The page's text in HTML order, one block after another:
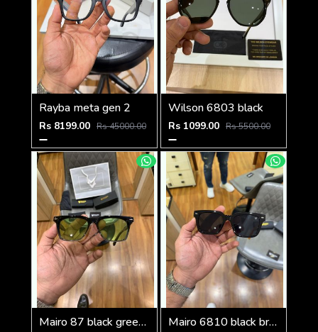
Rayba meta gen 2
Rs 8199.00 Rs 45000.00
Wilson 6803 black
Rs 1099.00 Rs 5500.00
Mairo 87 black green candy Mairo 6810 black brown